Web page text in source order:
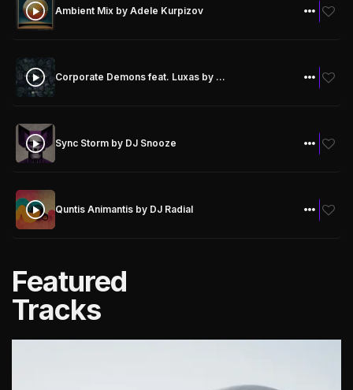
Ambient Mix by Adele Kurpizov FREE DOWNLOAD
Corporate Demons feat. Luxas by Gramatik FREE DOWNLOAD
Sync Storm by DJ Snooze FREE DOWNLOAD
Quntis Animantis by DJ Radial FREE DOWNLOAD
Featured
Tracks